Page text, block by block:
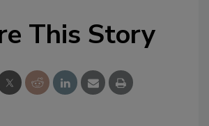
This Story